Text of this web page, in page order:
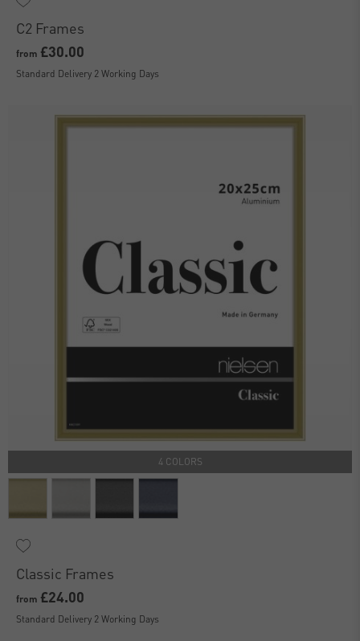
C2 Frames
from £30.00
Standard Delivery 2 Working Days
4 COLORS
Classic Frames
from £24.00
Standard Delivery 2 Working Days